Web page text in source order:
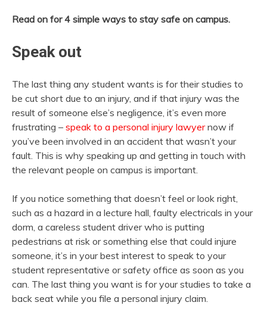
Read on for 4 simple ways to stay safe on campus.
Speak out
The last thing any student wants is for their studies to
be cut short due to an injury, and if that injury was the
result of someone else’s negligence, it’s even more
frustrating – speak to a personal injury lawyernow if
you’ve been involved in an accident that wasn’t your
fault. This is why speaking up and getting in touch with
the relevant people on campus is important.
If you notice something that doesn’t feel or look right,
such as a hazard in a lecture hall, faulty electricals in your
dorm, a careless student driver who is putting
pedestrians at risk or something else that could injure
someone, it’s in your best interest to speak to your
student representative or safety office as soon as you
can. The last thing you want is for your studies to take a
back seat while you file a personal injury claim.